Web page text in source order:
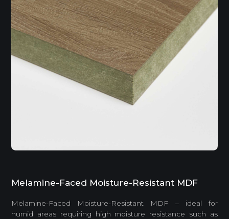
Melamine-Faced Moisture-Resistant MDF
Melamine-Faced Moisture-Resistant MDF – ideal for
humid areas requiring high moisture resistance such as